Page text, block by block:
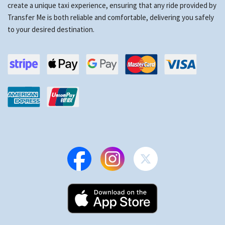
create a unique taxi experience, ensuring that any ride provided by
Transfer Me is both reliable and comfortable, delivering you safely
to your desired destination.